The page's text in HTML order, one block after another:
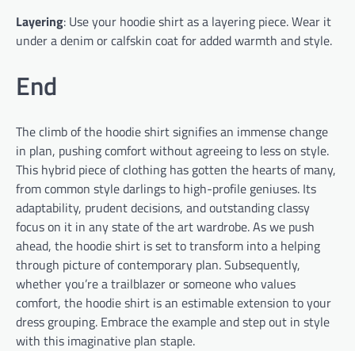
Layering: Use your hoodie shirt as a layering piece. Wear it
under a denim or calfskin coat for added warmth and style.
End
The climb of the hoodie shirt signifies an immense change
in plan, pushing comfort without agreeing to less on style.
This hybrid piece of clothing has gotten the hearts of many,
from common style darlings to high-profile geniuses. Its
adaptability, prudent decisions, and outstanding classy
focus on it in any state of the art wardrobe. As we push
ahead, the hoodie shirt is set to transform into a helping
through picture of contemporary plan. Subsequently,
whether you’re a trailblazer or someone who values
comfort, the hoodie shirt is an estimable extension to your
dress grouping. Embrace the example and step out in style
with this imaginative plan staple.